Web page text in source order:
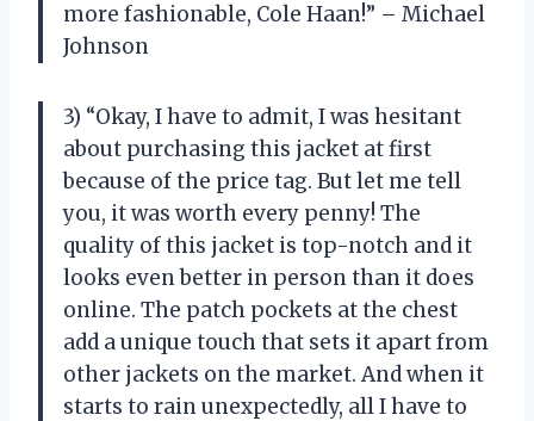
more fashionable, Cole Haan!” – Michael
Johnson
3) “Okay, I have to admit, I was hesitant
about purchasing this jacket at first
because of the price tag. But let me tell
you, it was worth every penny! The
quality of this jacket is top-notch and it
looks even better in person than it does
online. The patch pockets at the chest
add a unique touch that sets it apart from
other jackets on the market. And when it
starts to rain unexpectedly, all I have to